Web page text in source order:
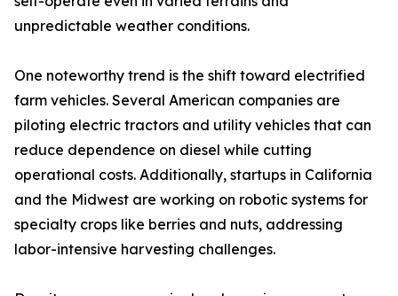
unpredictable weather conditions.
One noteworthy trend is the shift toward electrified
farm vehicles. Several American companies are
piloting electric tractors and utility vehicles that can
reduce dependence on diesel while cutting
operational costs. Additionally, startups in California
and the Midwest are working on robotic systems for
specialty crops like berries and nuts, addressing
labor-intensive harvesting challenges.